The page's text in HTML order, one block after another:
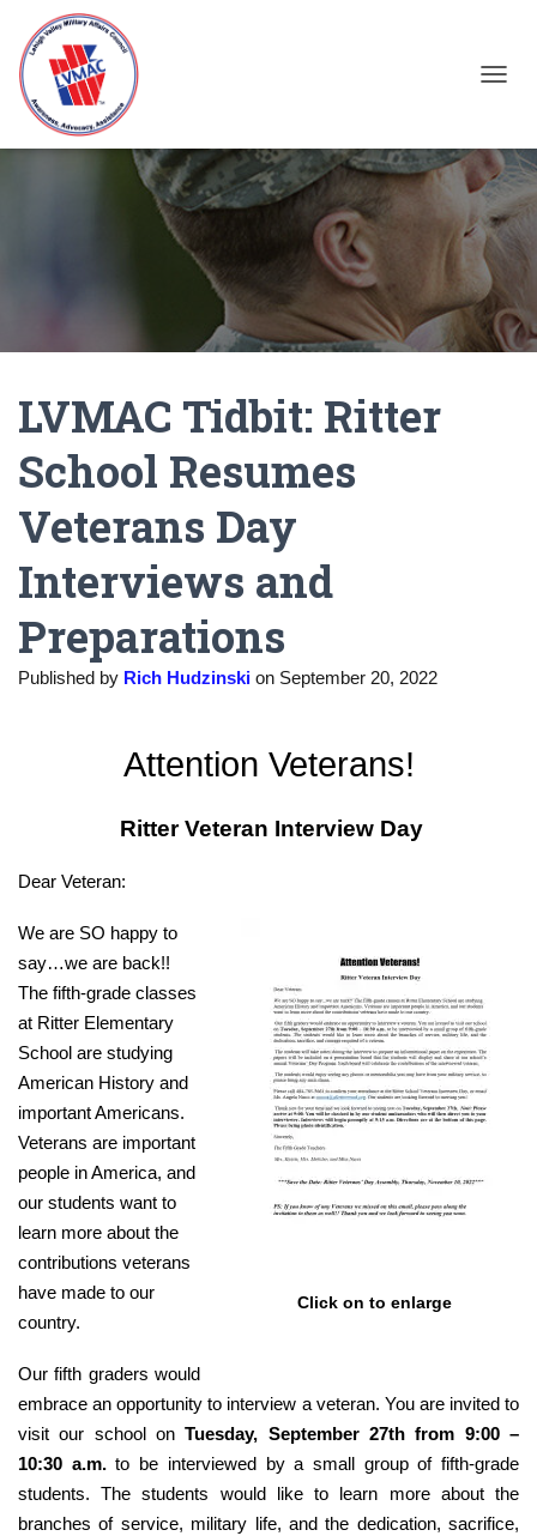
LVMAC Tidbit: Ritter
School Resumes
Veterans Day
Interviews and
Preparations
Published by Rich Hudzinski on September 20, 2022
Attention Veterans!
Ritter Veteran Interview Day
Dear Veteran:
Click on to enlarge
We are SO happy to
say…we are back!!
The fifth-grade classes
at Ritter Elementary
School are studying
American History and
important Americans.
Veterans are important
people in America, and
our students want to
learn more about the
contributions veterans
have made to our
country.
Our fifth graders would
embrace an opportunity to interview a veteran. You are invited to
visit our school onTuesday, September 27th from 9:00 –
10:30 a.m.to be interviewed by a small group of fifth-grade
students. The students would like to learn more about the
branches of service, military life, and the dedication, sacrifice,